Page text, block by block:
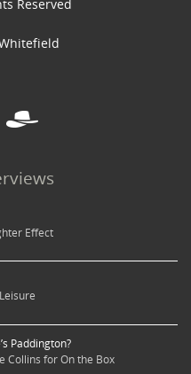
Reserved
Effect
Paddington?
Collins for On the Box